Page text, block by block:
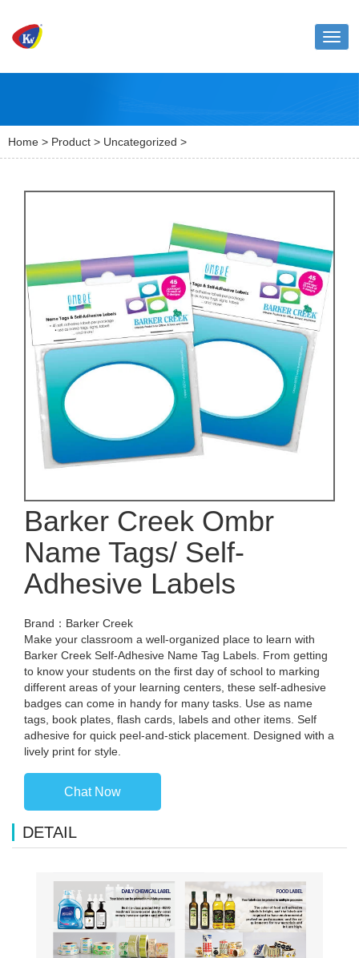
Home > Product > Uncategorized >
Barker Creek Ombr
Name Tags/ Self-
Adhesive Labels
Brand：Barker Creek
Make your classroom a well-organized place to learn with
Barker Creek Self-Adhesive Name Tag Labels. From getting
to know your students on the first day of school to marking
different areas of your learning centers, these self-adhesive
badges can come in handy for many tasks. Use as name
tags, book plates, flash cards, labels and other items. Self
adhesive for quick peel-and-stick placement. Designed with a
lively print for style.
Chat Now
DETAIL